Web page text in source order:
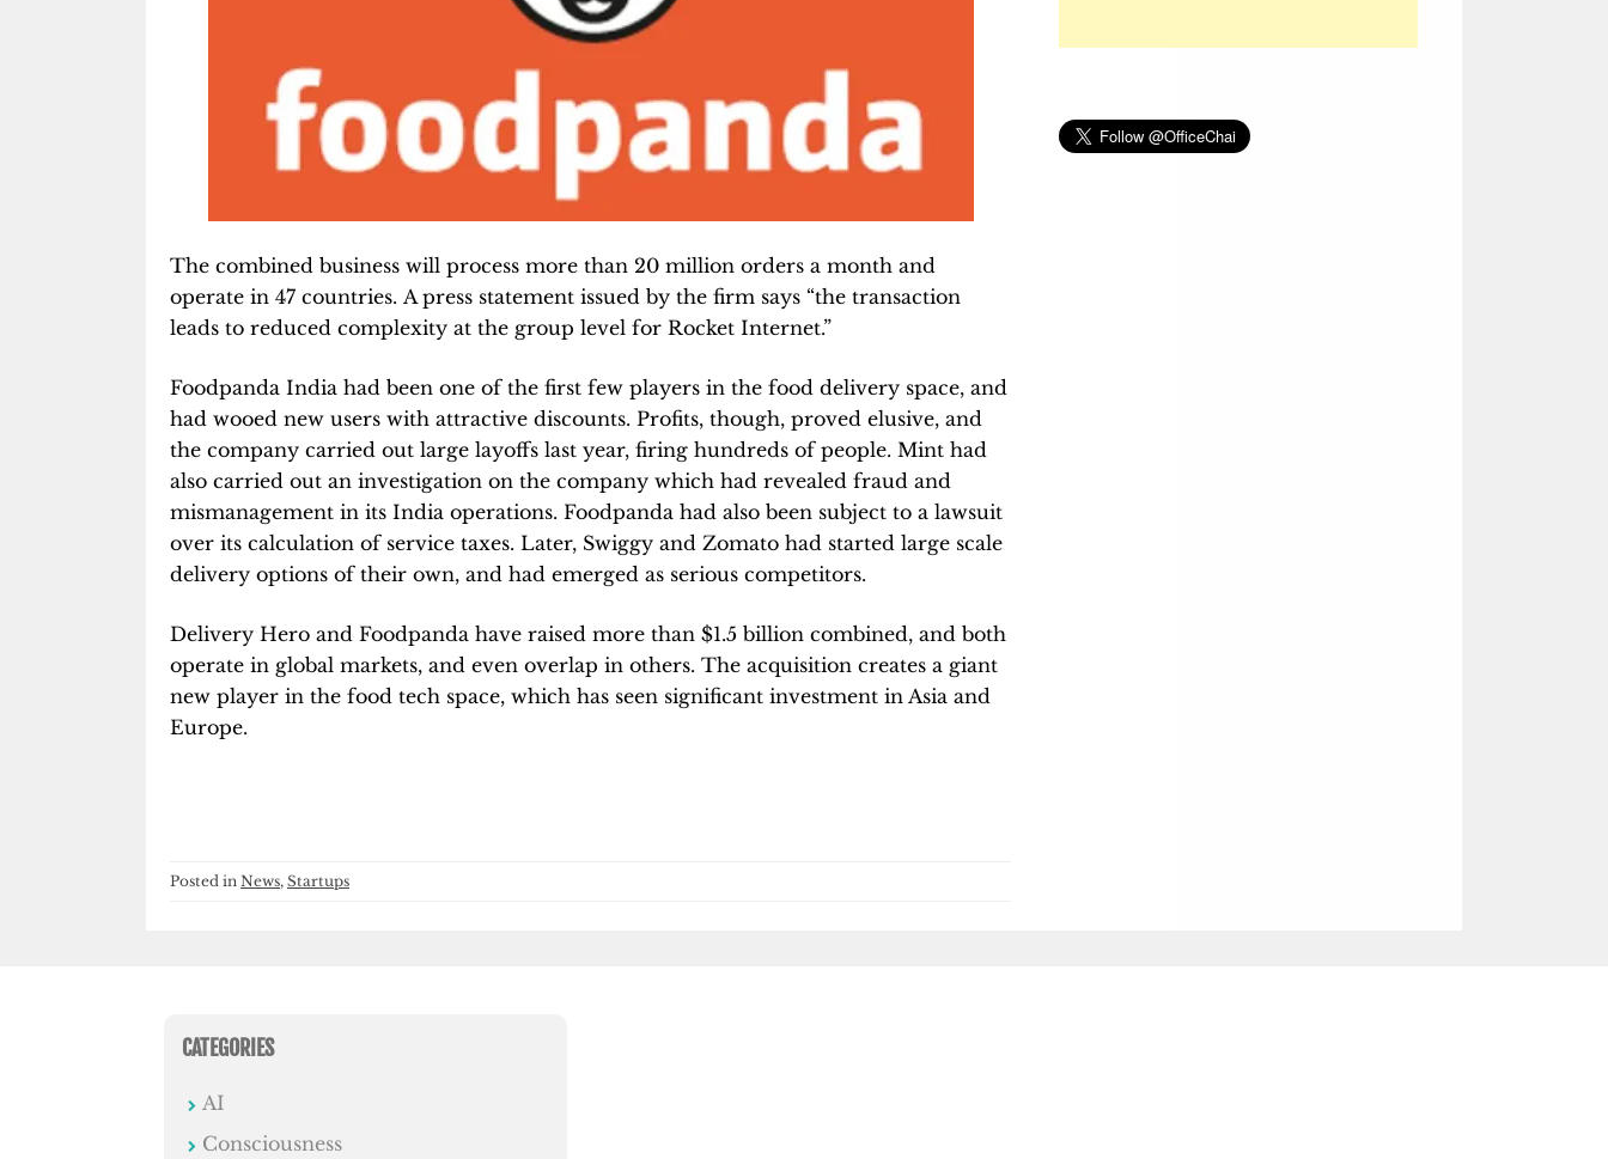
The combined business will process more than 20 million orders a month and
operate in 47 countries. A press statement issued by the firm says “the transaction
leads to reduced complexity at the group level for Rocket Internet.”
Foodpanda India had been one of the first few players in the food delivery space, and
had wooed new users with attractive discounts. Profits, though, proved elusive, and
the company carried out large layoffs last year, firing hundreds of people. Mint had
also carried out an investigation on the company which had revealed fraud and
mismanagement in its India operations. Foodpanda had also been subject to a lawsuit
over its calculation of service taxes. Later, Swiggy and Zomato had started large scale
delivery options of their own, and had emerged as serious competitors.
Delivery Hero and Foodpanda have raised more than $1.5 billion combined, and both
operate in global markets, and even overlap in others. The acquisition creates a giant
new player in the food tech space, which has seen significant investment in Asia and
Europe.
Posted in News, Startups
CATEGORIES
AI
Consciousness